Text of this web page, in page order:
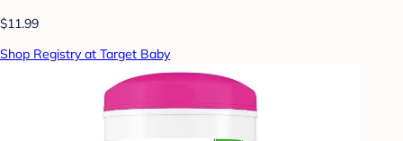
$11.99
Shop Registry at Target Baby